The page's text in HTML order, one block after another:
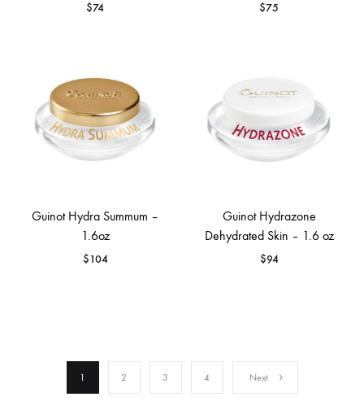
$74 $75
Guinot Hydra Summum –
1.6oz
$104
Guinot Hydrazone
Dehydrated Skin – 1.6 oz
$94
1 2 3 4 Next